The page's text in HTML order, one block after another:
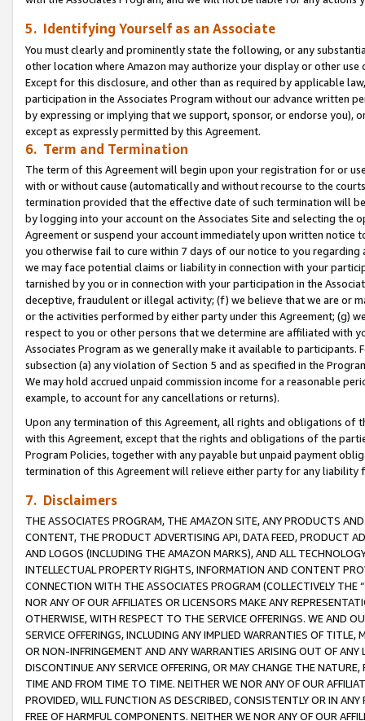
5. Identifying Yourself as an Associate
You must clearly and prominently state the following, or any
other location where Amazon may authorize your display or other use
Except for this disclosure, and other than as required by applicable
participation in the Associates Program without our advance written
by expressing or implying that we support, sponsor, or endorse you),
except as expressly permitted by this Agreement.
6. Term and Termination
The term of this Agreement will begin upon your registration for or
with or without cause (automatically and without recourse to the
termination provided that the effective date of such termination will
by logging into your account on the Associates Site and selecting the
Agreement or suspend your account immediately upon written
you otherwise fail to cure within 7 days of our notice to you
we may face potential claims or liability in connection with your
tarnished by you or in connection with your participation in the
deceptive, fraudulent or illegal activity; (f) we believe that we are or
or the activities performed by either party under this Agreement; (g)
respect to you or other persons that we determine are affiliated with
Associates Program as we generally make it available to
subsection (a) any violation of Section 5 and as specified in the
We may hold accrued unpaid commission income for a reasonable
example, to account for any cancellations or returns).
Upon any termination of this Agreement, all rights and obligations of
with this Agreement, except that the rights and obligations of the
Program Policies, together with any payable but unpaid payment
termination of this Agreement will relieve either party for any
7. Disclaimers
THE ASSOCIATES PROGRAM, THE AMAZON SITE, ANY PRODUCTS
CONTENT, THE PRODUCT ADVERTISING API, DATA FEED, PRODUCT
AND LOGOS (INCLUDING THE AMAZON MARKS), AND ALL
INTELLECTUAL PROPERTY RIGHTS, INFORMATION AND CONTENT
CONNECTION WITH THE ASSOCIATES PROGRAM (COLLECTIVELY THE “
NOR ANY OF OUR AFFILIATES OR LICENSORS MAKE ANY
OTHERWISE, WITH RESPECT TO THE SERVICE OFFERINGS. WE AND
SERVICE OFFERINGS, INCLUDING ANY IMPLIED WARRANTIES OF
OR NON-INFRINGEMENT AND ANY WARRANTIES ARISING OUT OF ANY
DISCONTINUE ANY SERVICE OFFERING, OR MAY CHANGE THE
TIME AND FROM TIME TO TIME. NEITHER WE NOR ANY OF OUR
PROVIDED, WILL FUNCTION AS DESCRIBED, CONSISTENTLY OR IN
FREE OF HARMFUL COMPONENTS. NEITHER WE NOR ANY OF OUR